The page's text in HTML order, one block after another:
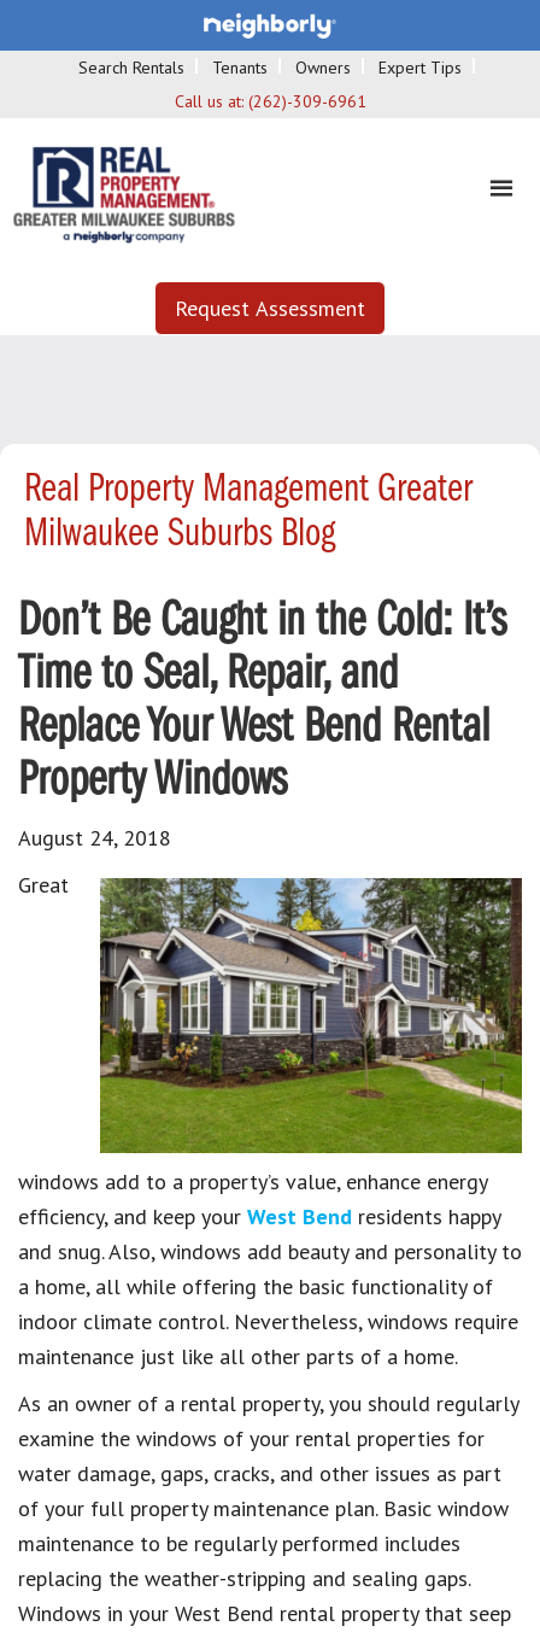
Search Rentals Tenants Owners
Expert Tips
Call us at: (262)-309-6961
Request Assessment
Real Property Management Greater
Milwaukee Suburbs Blog
Don’t Be Caught in the Cold: It’s
Time to Seal, Repair, and
Replace Your West Bend Rental
Property Windows
August 24, 2018
Great
windows add to a property’s value, enhance energy
efficiency, and keep your West Bend residents happy
and snug. Also, windows add beauty and personality to
a home, all while offering the basic functionality of
indoor climate control. Nevertheless, windows require
maintenance just like all other parts of a home.
As an owner of a rental property, you should regularly
examine the windows of your rental properties for
water damage, gaps, cracks, and other issues as part
of your full property maintenance plan. Basic window
maintenance to be regularly performed includes
replacing the weather-stripping and sealing gaps.
Windows in your West Bend rental property that seep